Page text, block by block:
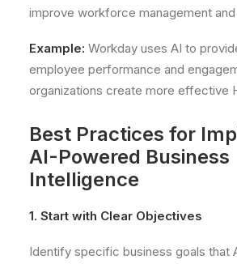
improve workforce management
Example: Workday uses AI to
employee performance and
organizations create more effective
Best Practices for
AI-Powered Business
Intelligence
1. Start with Clear Objectives
Identify specific business goals that